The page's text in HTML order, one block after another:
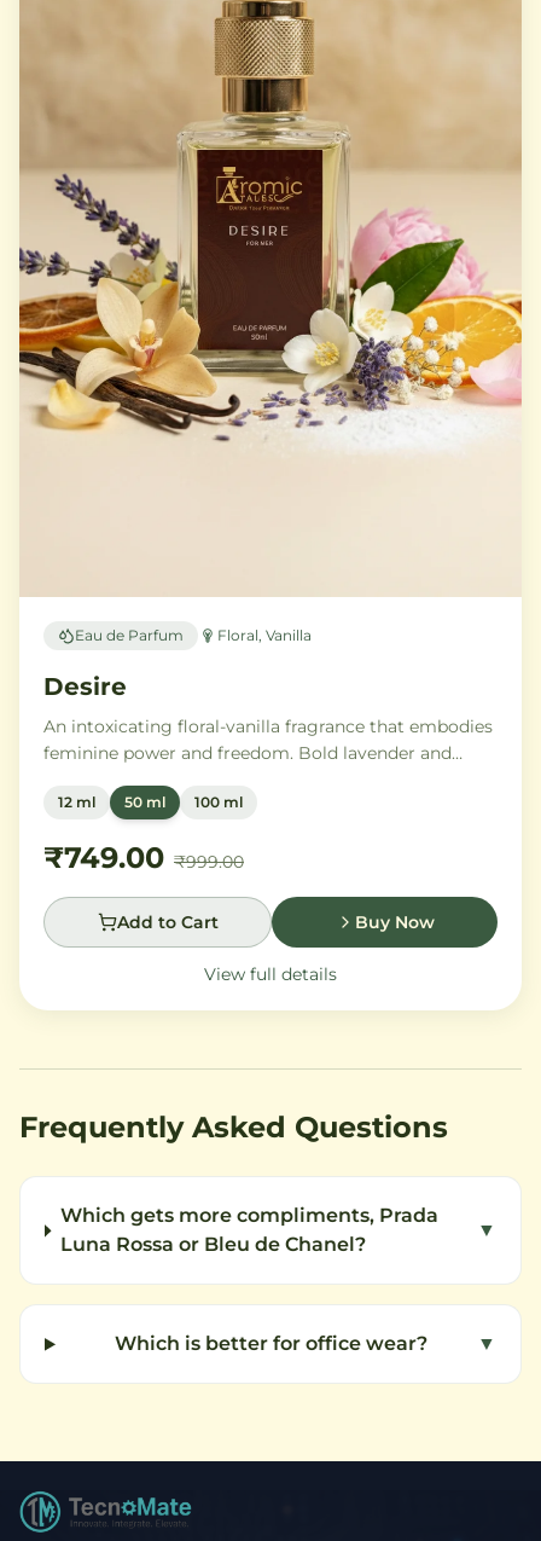
Eau de Parfum Floral, Vanilla
Desire
An intoxicating floral-vanilla fragrance that embodies
feminine power and freedom. Bold lavender and
orange flower and orchid, settling into warm
12 ml 50 ml 100 ml
₹749.00 ₹999.00
Add to Cart Buy Now
View full details
Frequently Asked Questions
Which gets more compliments, Prada
Luna Rossa or Bleu de Chanel?
▼
Which is better for office wear? ▼